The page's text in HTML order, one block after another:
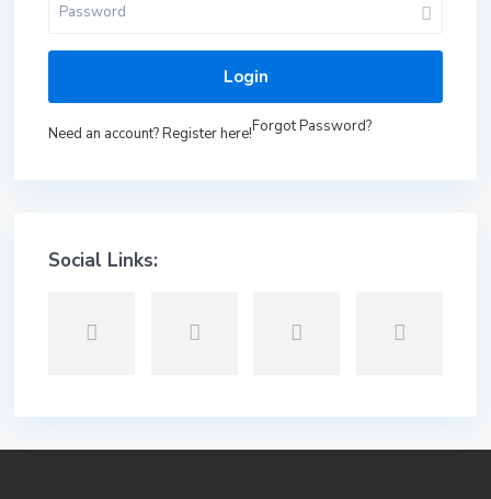
Login
Need an account? Register here!Forgot Password?
Social Links: